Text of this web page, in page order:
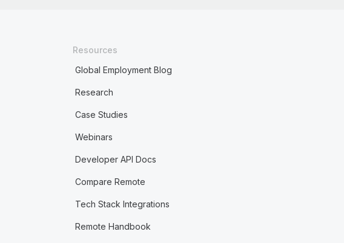
Resources
Global Employment Blog
Research
Case Studies
Webinars
Developer API Docs
Compare Remote
Tech Stack Integrations
Remote Handbook